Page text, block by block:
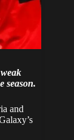
season.
and